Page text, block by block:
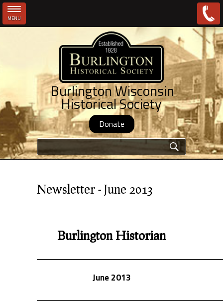
MENU
Burlington Wisconsin
Historical Society
Donate
Search form
Newsletter - June 2013
Burlington Historian
June 2013